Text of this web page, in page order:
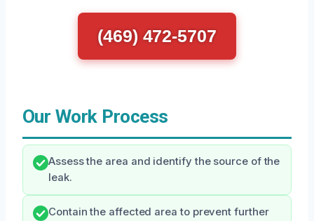
(469) 472-5707
Our Work Process
Assess the area and identify the source of the
leak.
Contain the affected area to prevent further